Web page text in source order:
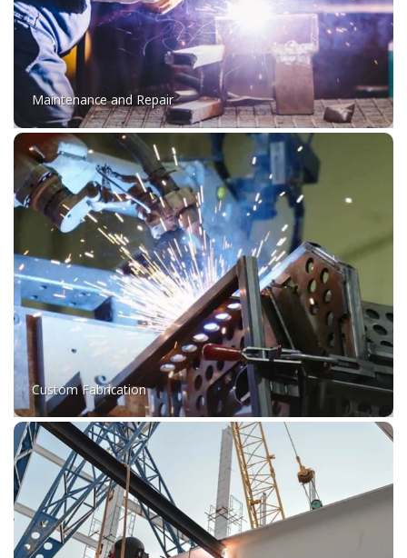
Maintenance and Repair
Custom Fabrication